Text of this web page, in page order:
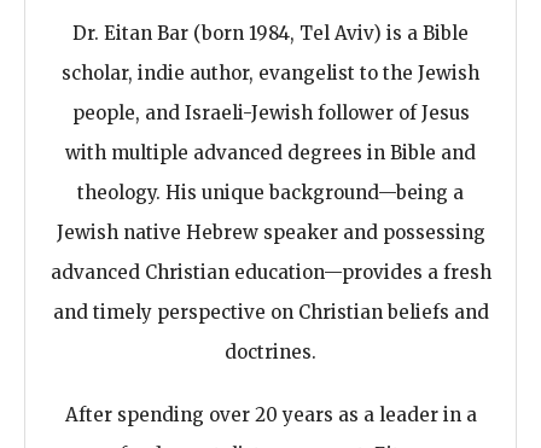
Dr. Eitan Bar (born 1984, Tel Aviv) is a Bible
scholar, indie author, evangelist to the Jewish
people, and Israeli-Jewish follower of Jesus
with multiple advanced degrees in Bible and
theology. His unique background—being a
Jewish native Hebrew speaker and possessing
advanced Christian education—provides a fresh
and timely perspective on Christian beliefs and
doctrines.
After spending over 20 years as a leader in a